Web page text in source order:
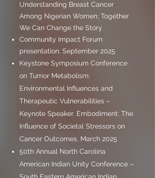
Understanding Breast Cancer
Among Nigerian Women; Together
We Can Change the Story
Community Impact Forum
presentation. September 2025
Keystone Symposium Conference
on Tumor Metabolism:
Environmental Influences and
Therapeutic Vulnerabilities –
Keynote Speaker. Embodiment: The
Influence of Societal Stressors on
Cancer Outcomes. March 2025
50th Annual North Carolina
American Indian Unity Conference –